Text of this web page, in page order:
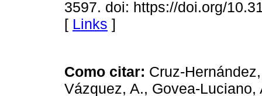
3597. doi: https://doi.org/
[ Links ]
Como citar: Cruz-
Vázquez, A., Govea-